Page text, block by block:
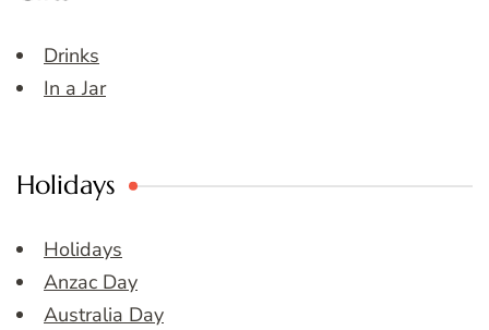
Drinks
In a Jar
Holidays
Holidays
Anzac Day
Australia Day